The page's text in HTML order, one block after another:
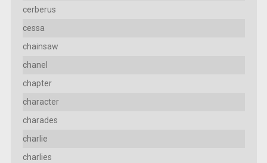
cerberus
cessa
chainsaw
chanel
chapter
character
charades
charlie
charlies